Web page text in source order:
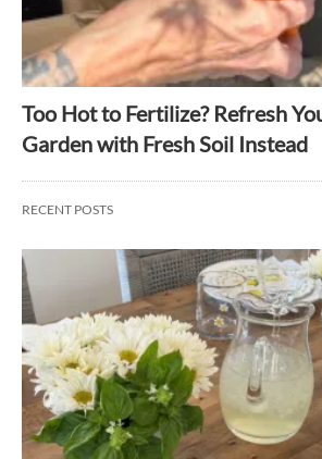
Too Hot to Fertilize? Refresh
Garden with Fresh Soil Instead
RECENT POSTS